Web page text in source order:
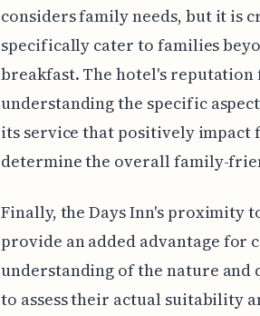
considers family needs, but it is
specifically cater to families
breakfast. The hotel's
understanding the specific
its service that positively
determine the overall family-
Finally, the Days Inn's
provide an added advantage for
understanding of the nature and
to assess their actual suitability